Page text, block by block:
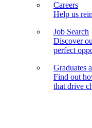
Careers
Help us
Job Search
Discover
perfect
Graduates
Find out
that drive